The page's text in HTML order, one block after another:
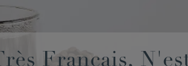
Français,